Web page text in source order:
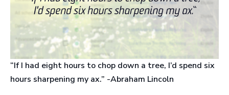
“If I had eight hours to chop down a tree, I’d spend six
hours sharpening my ax.” -Abraham Lincoln